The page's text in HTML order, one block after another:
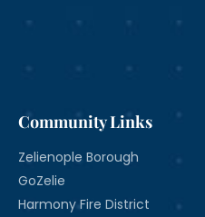
Community Links
Zelienople Borough
GoZelie
Harmony Fire District